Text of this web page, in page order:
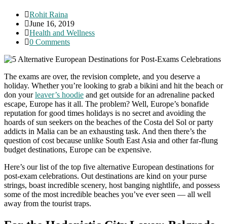
Post
author:
Rohit Raina
Post
published:
June 16, 2019
Post
category:
Health and Wellness
Post
0 Comments
The exams are over, the revision complete, and you deserve a
holiday. Whether you’re looking to grab a bikini and hit the beach or
don yourleaver’s hoodie and get outside for an adrenaline packed
escape, Europe has it all. The problem? Well, Europe’s bonafide
reputation for good times holidays is no secret and avoiding the
hoards of sun seekers on the beaches of the Costa del Sol or party
addicts in Malia can be an exhausting task. And then there’s the
question of cost because unlike South East Asia and other far-flung
budget destinations, Europe can be expensive.
Here’s our list of the top five alternative European destinations for
post-exam celebrations. Out destinations are kind on your purse
strings, boast incredible scenery, host banging nightlife, and possess
some of the most incredible beaches you’ve ever seen — all well
away from the tourist traps.